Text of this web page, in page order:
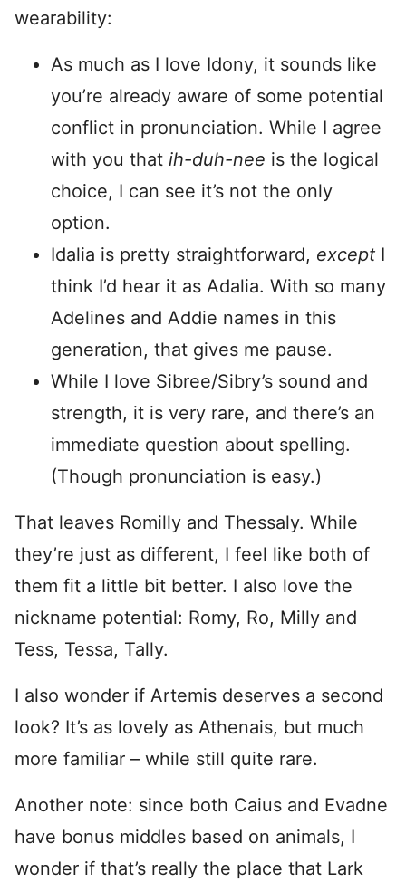
wearability:
As much as I love Idony, it sounds like
you’re already aware of some potential
conflict in pronunciation. While I agree
with you that ih-duh-nee is the logical
choice, I can see it’s not the only
option.
Idalia is pretty straightforward, except I
think I’d hear it as Adalia. With so many
Adelines and Addie names in this
generation, that gives me pause.
While I love Sibree/Sibry’s sound and
strength, it is very rare, and there’s an
immediate question about spelling.
(Though pronunciation is easy.)
That leaves Romilly and Thessaly. While
they’re just as different, I feel like both of
them fit a little bit better. I also love the
nickname potential: Romy, Ro, Milly and
Tess, Tessa, Tally.
I also wonder if Artemis deserves a second
look? It’s as lovely as Athenais, but much
more familiar – while still quite rare.
Another note: since both Caius and Evadne
have bonus middles based on animals, I
wonder if that’s really the place that Lark